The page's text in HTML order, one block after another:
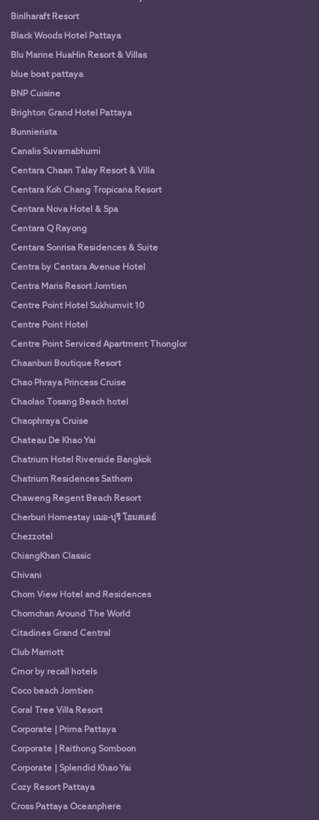
Binlharaft Resort
Black Woods Hotel Pattaya
Blu Marine HuaHin Resort & Villas
blue boat pattaya
BNP Cuisine
Brighton Grand Hotel Pattaya
Bunnierista
Canalis Suvarnabhumi
Centara Chaan Talay Resort & Villa
Centara Koh Chang Tropicana Resort
Centara Nova Hotel & Spa
Centara Q Rayong
Centara Sonrisa Residences & Suite
Centra by Centara Avenue Hotel
Centra Maris Resort Jomtien
Centre Point Hotel Sukhumvit 10
Centre Point Hotel
Centre Point Serviced Apartment Thonglor
Chaanburi Boutique Resort
Chao Phraya Princess Cruise
Chaolao Tosang Beach hotel
Chaophraya Cruise
Chateau De Khao Yai
Chatrium Hotel Riverside Bangkok
Chatrium Residences Sathorn
Chaweng Regent Beach Resort
Cherburi Homestay เฌอ-บุรี โฮมสเตย์
Chezzotel
ChiangKhan Classic
Chivani
Chom View Hotel and Residences
Chomchan Around The World
Citadines Grand Central
Club Marriott
Cmor by recall hotels
Coco beach Jomtien
Coral Tree Villa Resort
Corporate | Prima Pattaya
Corporate | Raithong Somboon
Corporate | Splendid Khao Yai
Cozy Resort Pattaya
Cross Pattaya Oceanphere